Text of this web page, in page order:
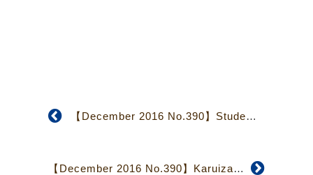
【December 2016 No.390】Students Recall Experiences During Youth Mission 2016
【December 2016 No.390】Karuizawa Church: Its Unique Community and Ministry